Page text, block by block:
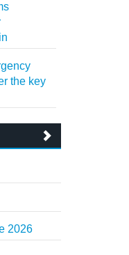
the key
2026